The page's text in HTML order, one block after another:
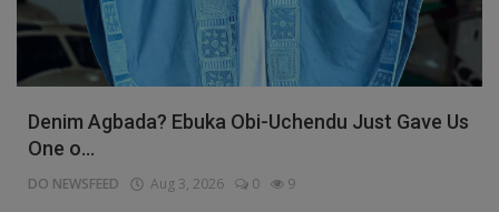
Denim Agbada? Ebuka Obi-Uchendu Just Gave Us
One o...
DO NEWSFEED Aug 3, 2026 0 9